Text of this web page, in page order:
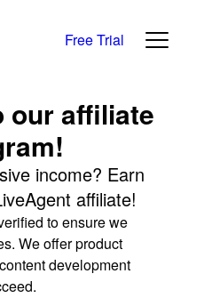
Free Trial
our affiliate
income? Earn
affiliate!
to ensure we
We offer product
development